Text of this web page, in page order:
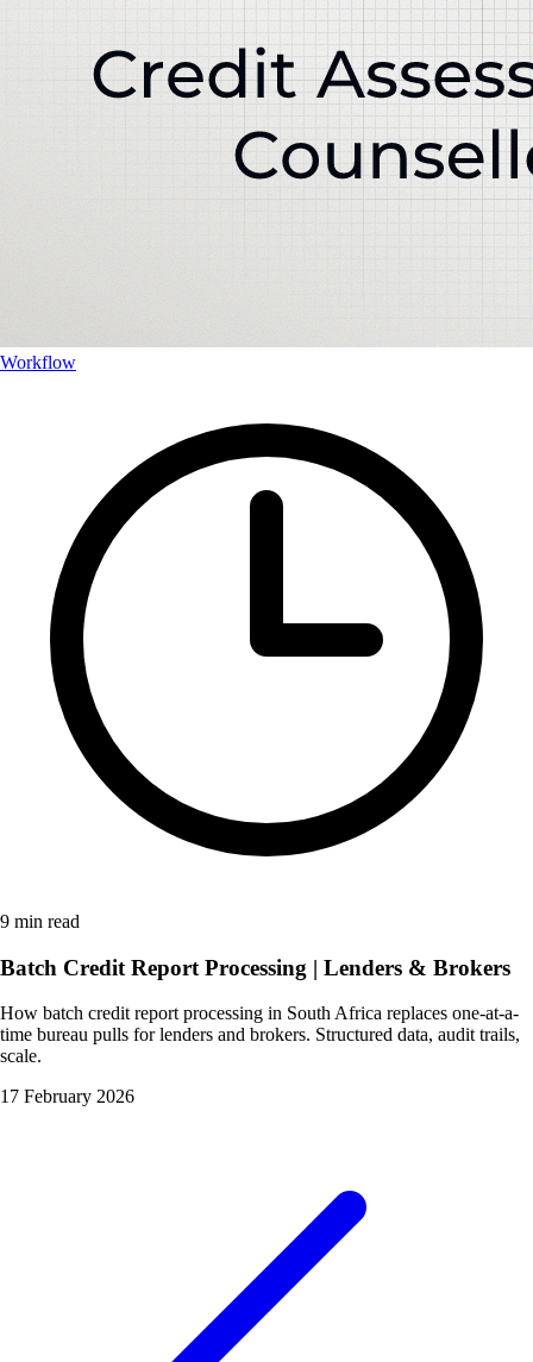
Workflow
9 min read
Batch Credit Report Processing | Lenders & Brokers
How batch credit report processing in South Africa replaces one-at-a-
time bureau pulls for lenders and brokers. Structured data, audit trails,
scale.
17 February 2026